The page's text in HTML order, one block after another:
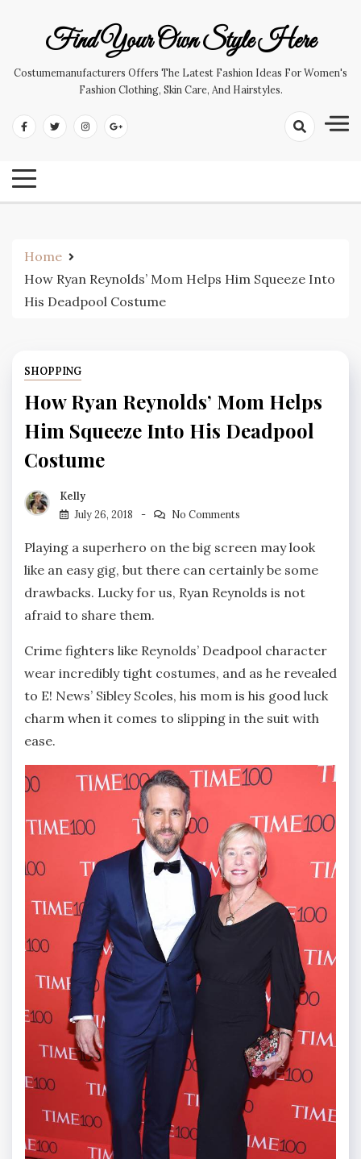
Find Your Own Style Here
Costumemanufacturers Offers The Latest Fashion Ideas For Women's
Fashion Clothing, Skin Care, And Hairstyles.
Home
How Ryan Reynolds’ Mom Helps Him Squeeze Into
His Deadpool Costume
SHOPPING
How Ryan Reynolds’ Mom Helps
Him Squeeze Into His Deadpool
Costume
Kelly
July 26, 2018
No Comments
Playing a superhero on the big screen may look
like an easy gig, but there can certainly be some
drawbacks. Lucky for us, Ryan Reynolds is not
afraid to share them.
Crime fighters like Reynolds’ Deadpool character
wear incredibly tight costumes, and as he revealed
to E! News’ Sibley Scoles, his mom is his good luck
charm when it comes to slipping in the suit with
ease.